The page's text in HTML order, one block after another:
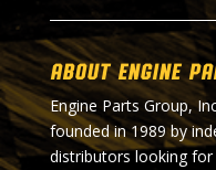
About Engine
Engine Parts Group,
founded in 1989 by
distributors looking